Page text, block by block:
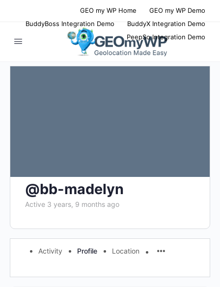
GEO my WP Home
GEO my WP Demo
BuddyBoss Integration Demo
BuddyX Integration Demo
PeepSo Integration Demo
@bb-madelyn
Active 3 years, 9 months ago
Activity Profile Location